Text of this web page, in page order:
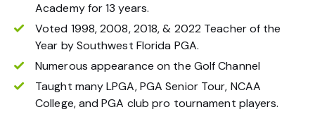
Academy for 13 years.
Voted 1998, 2008, 2018, & 2022 Teacher of the
Year by Southwest Florida PGA.
Numerous appearance on the Golf Channel
Taught many LPGA, PGA Senior Tour, NCAA
College, and PGA club pro tournament players.